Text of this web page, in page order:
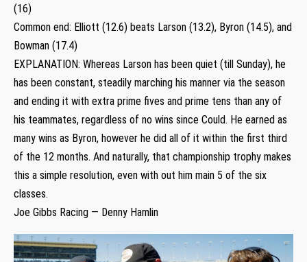
(16)
Common end: Elliott (12.6) beats Larson (13.2), Byron (14.5), and
Bowman (17.4)
EXPLANATION: Whereas Larson has been quiet (till Sunday), he
has been constant, steadily marching his manner via the season
and ending it with extra prime fives and prime tens than any of
his teammates, regardless of no wins since Could. He earned as
many wins as Byron, however he did all of it within the first third
of the 12 months. And naturally, that championship trophy makes
this a simple resolution, even with out him main 5 of the six
classes.
Joe Gibbs Racing — Denny Hamlin